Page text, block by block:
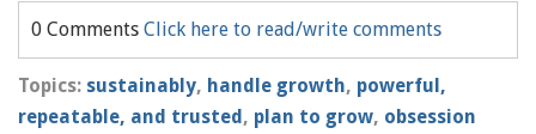
0 Comments Click here to read/write comments
Topics: sustainably, handle growth, powerful,
repeatable, and trusted, plan to grow, obsession